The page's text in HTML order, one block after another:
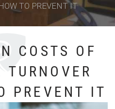
TO PREVENT IT
TURNOVER
PREVENT IT